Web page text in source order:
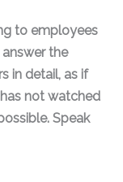
to employees
the
in detail, as if
not watched
Speak